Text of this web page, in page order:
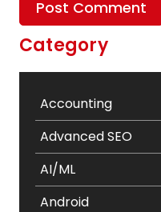
Category
Accounting
Advanced SEO
AI/ML
Android